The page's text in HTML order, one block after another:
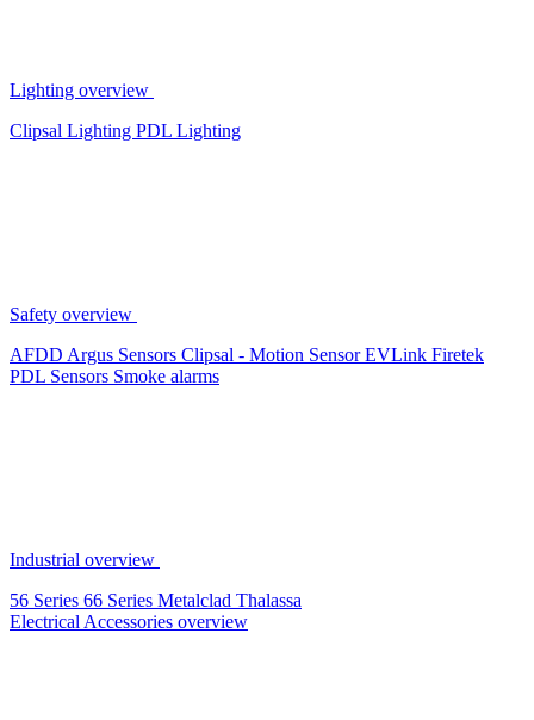
Lighting overview
Clipsal Lighting PDL Lighting
Safety overview
AFDD Argus Sensors Clipsal - Motion SensorEVLink Firetek
PDL Sensors Smoke alarms
Industrial overview
56 Series 66 Series Metalclad Thalassa
Electrical Accessories overview